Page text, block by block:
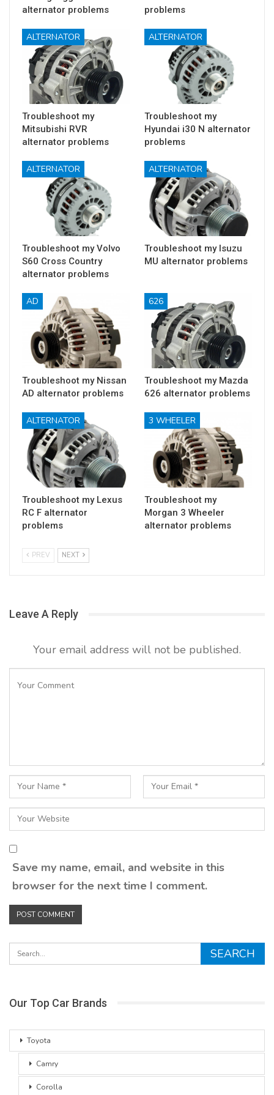
alternator problems
problems
ALTERNATOR
Troubleshoot my
Mitsubishi RVR
alternator problems
ALTERNATOR
Troubleshoot my
Hyundai i30 N alternator
problems
ALTERNATOR
Troubleshoot my Volvo
S60 Cross Country
alternator problems
ALTERNATOR
Troubleshoot my Isuzu
MU alternator problems
AD
Troubleshoot my Nissan
AD alternator problems
626
Troubleshoot my Mazda
626 alternator problems
ALTERNATOR
Troubleshoot my Lexus
RC F alternator
problems
3 WHEELER
Troubleshoot my
Morgan 3 Wheeler
alternator problems
PREV NEXT
Leave A Reply
Your email address will not be published.
Save my name, email, and website in this
browser for the next time I comment.
Our Top Car Brands
Toyota
Camry
Corolla